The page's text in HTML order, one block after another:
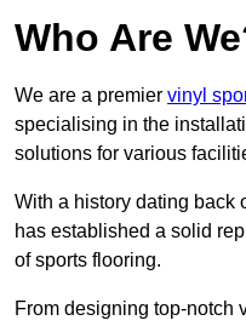
Who Are
We are a premier vinyl
specialising in the
solutions for various
With a history dating back
has established a solid
of sports flooring.
From designing top-notch